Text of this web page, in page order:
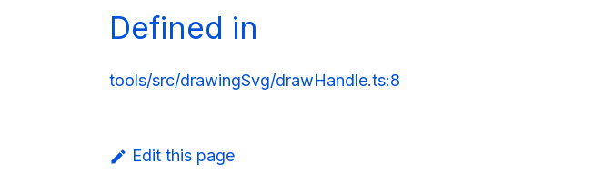
Defined in
tools/src/drawingSvg/drawHandle.ts:8
Edit this page